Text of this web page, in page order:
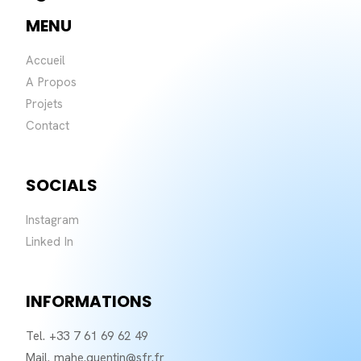
MENU
Accueil
A Propos
Projets
Contact
SOCIALS
Instagram
Linked In
INFORMATIONS
Tel. +33 7 61 69 62 49
Mail. mahe.quentin@sfr.fr